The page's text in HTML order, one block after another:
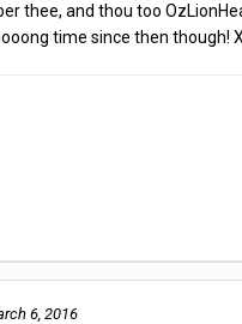
thee, and thou too
time since then though!
6, 2016